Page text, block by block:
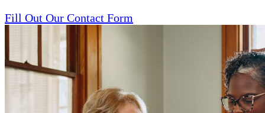
Fill Out Our Contact Form